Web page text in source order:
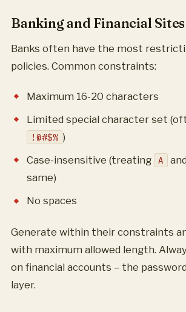
Banking and Financial Sites
Banks often have the most
policies. Common constraints:
Maximum 16-20 characters
Limited special character set
!@#$% )
Case-insensitive (treating A
same)
No spaces
Generate within their constraints
with maximum allowed length.
on financial accounts – the
layer.